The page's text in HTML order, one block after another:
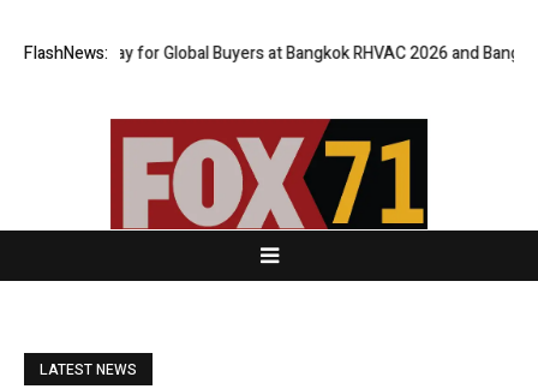
FlashNews:
Gateway for Global Buyers at Bangkok RHVAC 2026 and Bangkok E
LATEST NEWS